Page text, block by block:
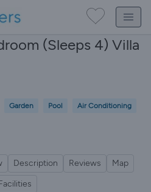
(Sleeps 4) Villa
Garden Pool Air Conditioning
Description Reviews
Map